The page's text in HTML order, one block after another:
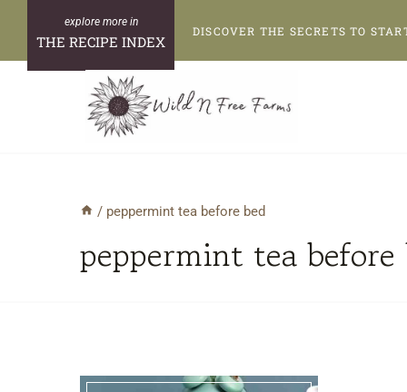
content
THE RECIPE INDEX
DISCOVER THE SECRETS TO
/ peppermint tea before bed
peppermint tea before